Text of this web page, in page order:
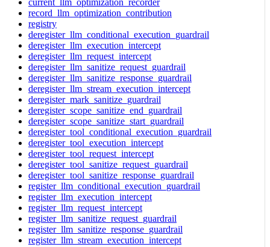
record_llm_optimization_contribution
registry
deregister_llm_conditional_execution_guardrail
deregister_llm_execution_intercept
deregister_llm_request_intercept
deregister_llm_sanitize_request_guardrail
deregister_llm_sanitize_response_guardrail
deregister_llm_stream_execution_intercept
deregister_mark_sanitize_guardrail
deregister_scope_sanitize_end_guardrail
deregister_scope_sanitize_start_guardrail
deregister_tool_conditional_execution_guardrail
deregister_tool_execution_intercept
deregister_tool_request_intercept
deregister_tool_sanitize_request_guardrail
deregister_tool_sanitize_response_guardrail
register_llm_conditional_execution_guardrail
register_llm_execution_intercept
register_llm_request_intercept
register_llm_sanitize_request_guardrail
register_llm_sanitize_response_guardrail
register_llm_stream_execution_intercept